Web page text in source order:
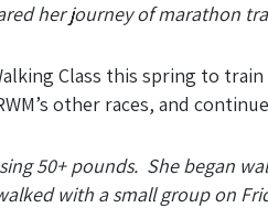
her journey of marathon
Class this spring to
other races, and
50+ pounds. She began
with a small group on